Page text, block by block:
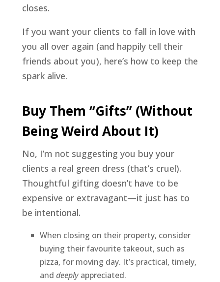
closes.
If you want your clients to fall in love with
you all over again (and happily tell their
friends about you), here’s how to keep the
spark alive.
Buy Them “Gifts” (Without
Being Weird About It)
No, I’m not suggesting you buy your
clients a real green dress (that’s cruel).
Thoughtful gifting doesn’t have to be
expensive or extravagant—it just has to
be intentional.
When closing on their property, consider
buying their favourite takeout, such as
pizza, for moving day. It’s practical, timely,
and deeplyappreciated.